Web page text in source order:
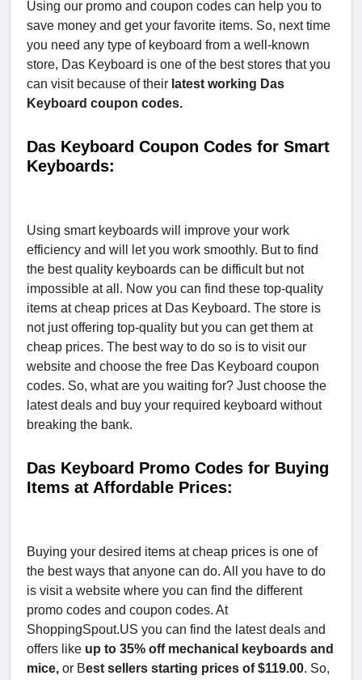
Using our promo and coupon codes can help you to
save money and get your favorite items. So, next time
you need any type of keyboard from a well-known
store, Das Keyboard is one of the best stores that you
can visit because of their latest working Das
Keyboard coupon codes.
Das Keyboard Coupon Codes for Smart
Keyboards:
Using smart keyboards will improve your work
efficiency and will let you work smoothly. But to find
the best quality keyboards can be difficult but not
impossible at all. Now you can find these top-quality
items at cheap prices at Das Keyboard. The store is
not just offering top-quality but you can get them at
cheap prices. The best way to do so is to visit our
website and choose the free Das Keyboard coupon
codes. So, what are you waiting for? Just choose the
latest deals and buy your required keyboard without
breaking the bank.
Das Keyboard Promo Codes for Buying
Items at Affordable Prices:
Buying your desired items at cheap prices is one of
the best ways that anyone can do. All you have to do
is visit a website where you can find the different
promo codes and coupon codes. At
ShoppingSpout.US you can find the latest deals and
offers like up to 35% off mechanical keyboards and
mice, or Best sellers starting prices of $119.00. So,